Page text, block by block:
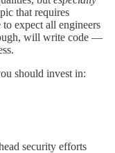
that requires
expect all engineers
will write code —
should invest in:
security efforts